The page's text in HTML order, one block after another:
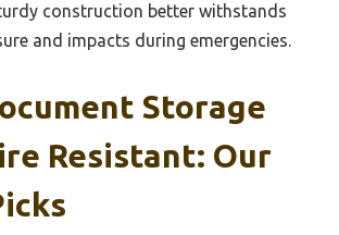
construction better withstands
and impacts during emergencies.
Storage
Resistant: Our